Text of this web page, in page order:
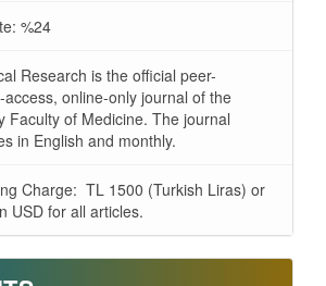
%24
Research is the official peer-
online-only journal of the
Faculty of Medicine. The journal
in English and monthly.
Charge: TL 1500 (Turkish Liras) or
USD for all articles.